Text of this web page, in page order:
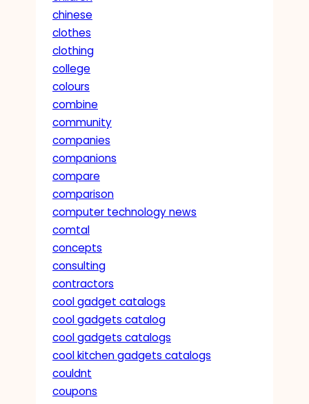
chinese
clothes
clothing
college
colours
combine
community
companies
companions
compare
comparison
computer technology news
comtal
concepts
consulting
contractors
cool gadget catalogs
cool gadgets catalog
cool gadgets catalogs
cool kitchen gadgets catalogs
couldnt
coupons